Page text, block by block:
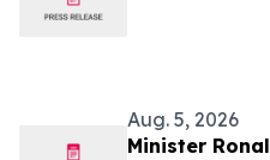
Aug. 5, 2026
Minister